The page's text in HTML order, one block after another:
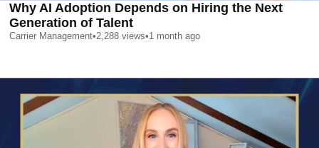
Why AI Adoption Depends on Hiring the Next
Generation of Talent
Carrier Management•2,288 views•1 month ago